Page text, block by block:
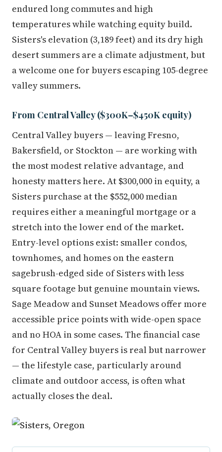
endured long commutes and high
temperatures while watching equity build.
Sisters's elevation (3,189 feet) and its dry high
desert summers are a climate adjustment, but
a welcome one for buyers escaping 105-degree
valley summers.
From Central Valley ($300K–$450K equity)
Central Valley buyers — leaving Fresno,
Bakersfield, or Stockton — are working with
the most modest relative advantage, and
honesty matters here. At $300,000 in equity, a
Sisters purchase at the $552,000 median
requires either a meaningful mortgage or a
stretch into the lower end of the market.
Entry-level options exist: smaller condos,
townhomes, and homes on the eastern
sagebrush-edged side of Sisters with less
square footage but genuine mountain views.
Sage Meadow and Sunset Meadows offer more
accessible price points with wide-open space
and no HOA in some cases. The financial case
for Central Valley buyers is real but narrower
— the lifestyle case, particularly around
climate and outdoor access, is often what
actually closes the deal.